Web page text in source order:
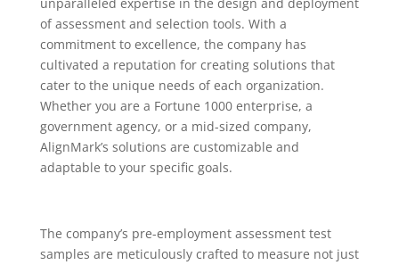
of assessment and selection tools. With a
commitment to excellence, the company has
cultivated a reputation for creating solutions that
cater to the unique needs of each organization.
Whether you are a Fortune 1000 enterprise, a
government agency, or a mid-sized company,
AlignMark’s solutions are customizable and
adaptable to your specific goals.
The company’s pre-employment assessment test
samples are meticulously crafted to measure not just